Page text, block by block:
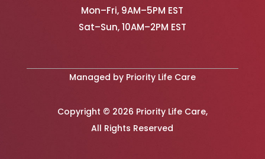
Mon–Fri, 9AM–5PM EST
Sat–Sun, 10AM–2PM EST
Managed by Priority Life Care
Copyright © 2026 Priority Life Care,
All Rights Reserved